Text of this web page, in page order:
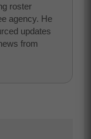
roster
agency. He
updates
from